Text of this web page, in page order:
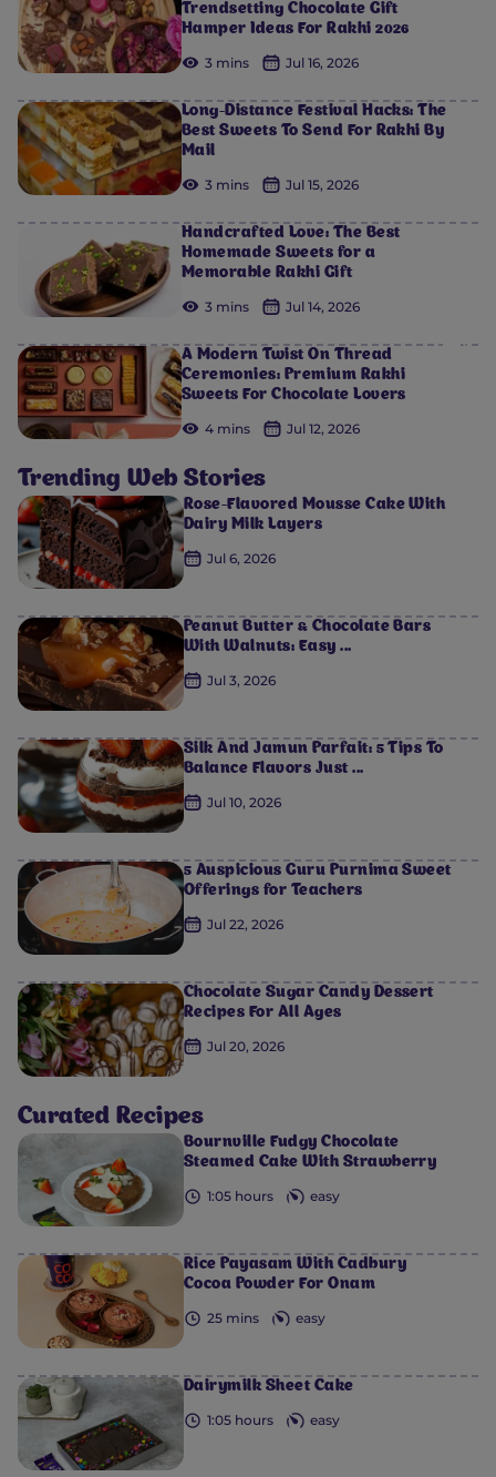
Trendsetting Chocolate Gift
Hamper Ideas For Rakhi 2026
3 mins Jul 16, 2026
Long-Distance Festival Hacks: The
Best Sweets To Send For Rakhi By
Mail
3 mins Jul 15, 2026
Handcrafted Love: The Best
Homemade Sweets for a
Memorable Rakhi Gift
3 mins Jul 14, 2026
A Modern Twist On Thread
Ceremonies: Premium Rakhi
Sweets For Chocolate Lovers
4 mins Jul 12, 2026
Trending Web Stories
0
Rose-Flavored Mousse Cake With
Dairy Milk Layers
Jul 6, 2026
0
Peanut Butter & Chocolate Bars
With Walnuts: Easy ...
Jul 3, 2026
0
Silk And Jamun Parfait: 5 Tips To
Balance Flavors Just ...
Jul 10, 2026
0
5 Auspicious Guru Purnima Sweet
Offerings for Teachers
Jul 22, 2026
0
Chocolate Sugar Candy Dessert
Recipes For All Ages
Jul 20, 2026
Curated Recipes
Bournville Fudgy Chocolate
Steamed Cake With Strawberry
1:05 hours easy
Rice Payasam With Cadbury
Cocoa Powder For Onam
25 mins easy
Dairymilk Sheet Cake
1:05 hours easy